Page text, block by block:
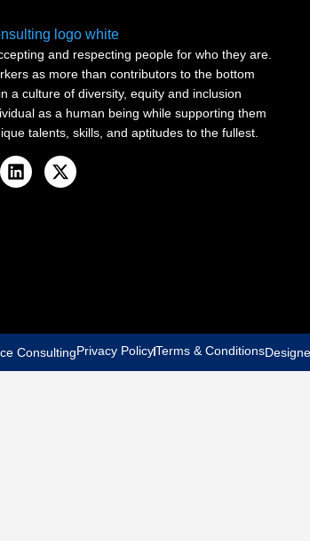
and respecting people for who they are.
as more than contributors to the bottom
a culture of diversity, equity and inclusion
as a human being while supporting them
talents, skills, and aptitudes to the fullest.
ConsultingPrivacy PolicyTerms & Conditions